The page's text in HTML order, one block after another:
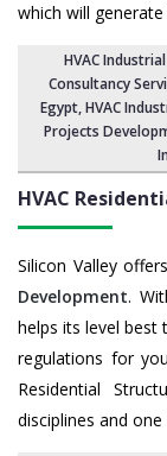
which will
HVAC
Consultancy
Egypt, HVAC
Projects
HVAC
Silicon Valley
Development.
helps its level best
regulations for
Residential
disciplines and